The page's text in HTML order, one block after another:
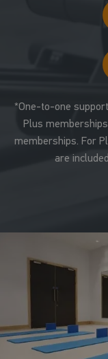
*One-to-one
Plus
memberships. For
are